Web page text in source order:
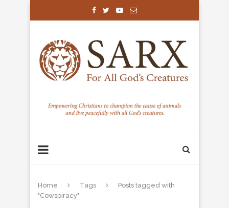
Home Tags
Posts tagged with
"Cowspiracy"